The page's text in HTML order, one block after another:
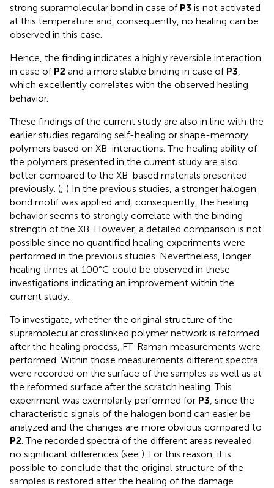
strong supramolecular bond in case of P3 is not activated
at this temperature and, consequently, no healing can be
observed in this case.
Hence, the finding indicates a highly reversible interaction
in case of P2 and a more stable binding in case of P3,
which excellently correlates with the observed healing
behavior.
These findings of the current study are also in line with the
earlier studies regarding self-healing or shape-memory
polymers based on XB-interactions. The healing ability of
the polymers presented in the current study are also
better compared to the XB-based materials presented
previously. (; ) In the previous studies, a stronger halogen
bond motif was applied and, consequently, the healing
behavior seems to strongly correlate with the binding
strength of the XB. However, a detailed comparison is not
possible since no quantified healing experiments were
performed in the previous studies. Nevertheless, longer
healing times at 100°C could be observed in these
investigations indicating an improvement within the
current study.
To investigate, whether the original structure of the
supramolecular crosslinked polymer network is reformed
after the healing process, FT-Raman measurements were
performed. Within those measurements different spectra
were recorded on the surface of the samples as well as at
the reformed surface after the scratch healing. This
experiment was exemplarily performed for P3, since the
characteristic signals of the halogen bond can easier be
analyzed and the changes are more obvious compared to
P2. The recorded spectra of the different areas revealed
no significant differences (see ). For this reason, it is
possible to conclude that the original structure of the
samples is restored after the healing of the damage.